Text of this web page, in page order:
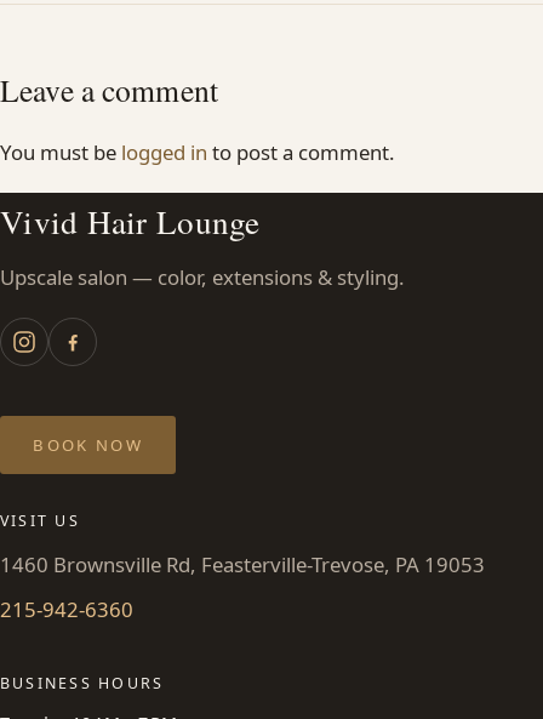
Leave a comment
You must be logged in to post a comment.
Vivid Hair Lounge
Upscale salon — color, extensions & styling.
BOOK NOW
VISIT US
1460 Brownsville Rd, Feasterville-Trevose, PA 19053
215-942-6360
BUSINESS HOURS